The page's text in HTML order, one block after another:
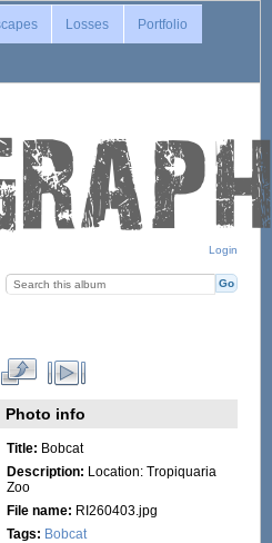
Login
Losses Portfolio
Photo info
Title: Bobcat
Description: Location: Tropiquaria
Zoo
File name: RI260403.jpg
Tags: Bobcat